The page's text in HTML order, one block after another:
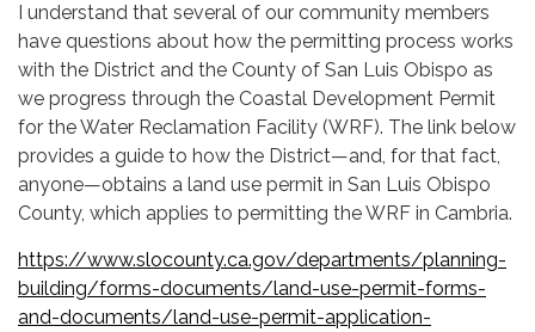
I understand that several of our community members
have questions about how the permitting process works
with the District and the County of San Luis Obispo as
we progress through the Coastal Development Permit
for the Water Reclamation Facility (WRF). The link below
provides a guide to how the District—and, for that fact,
anyone—obtains a land use permit in San Luis Obispo
County, which applies to permitting the WRF in Cambria.
https://www.slocounty.ca.gov/departments/planning-
building/forms-documents/land-use-permit-forms-
and-documents/land-use-permit-application-